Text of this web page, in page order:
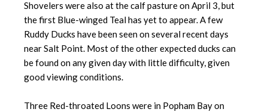
Shovelers were also at the calf pasture on April 3, but
the first Blue-winged Teal has yet to appear. A few
Ruddy Ducks have been seen on several recent days
near Salt Point. Most of the other expected ducks can
be found on any given day with little difficulty, given
good viewing conditions.
Three Red-throated Loons were in Popham Bay on